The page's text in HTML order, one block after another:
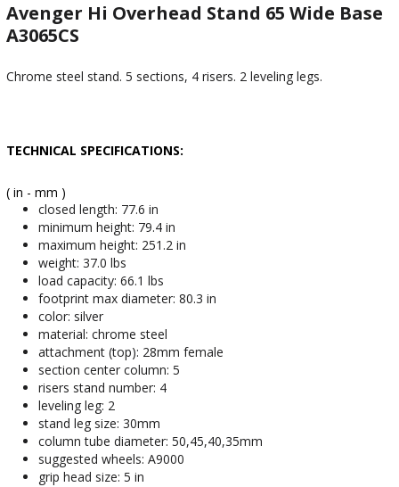
Avenger Hi Overhead Stand 65 Wide Base
A3065CS
Chrome steel stand. 5 sections, 4 risers. 2 leveling legs.
TECHNICAL SPECIFICATIONS:
( in - mm )
closed length: 77.6 in
minimum height: 79.4 in
maximum height: 251.2 in
weight: 37.0 lbs
load capacity: 66.1 lbs
footprint max diameter: 80.3 in
color: silver
material: chrome steel
attachment (top): 28mm female
section center column: 5
risers stand number: 4
leveling leg: 2
stand leg size: 30mm
column tube diameter: 50,45,40,35mm
suggested wheels: A9000
grip head size: 5 in